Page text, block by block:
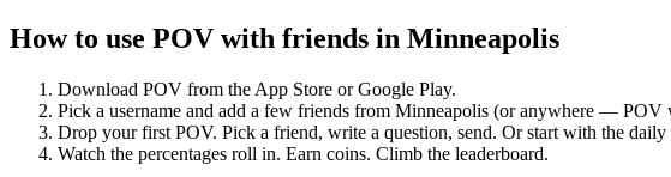
How to use POV with friends in Minneapolis
Download POV from the App Store or Google Play.
Pick a username and add a few friends from Minneapolis (or anywhere — POV
Drop your first POV. Pick a friend, write a question, send. Or start with the
Watch the percentages roll in. Earn coins. Climb the leaderboard.